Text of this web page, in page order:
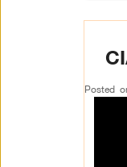
Posted